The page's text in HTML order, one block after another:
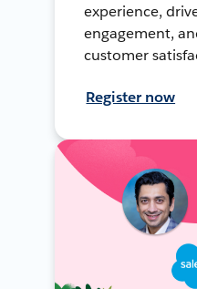
experience,
engagement,
customer
Register now